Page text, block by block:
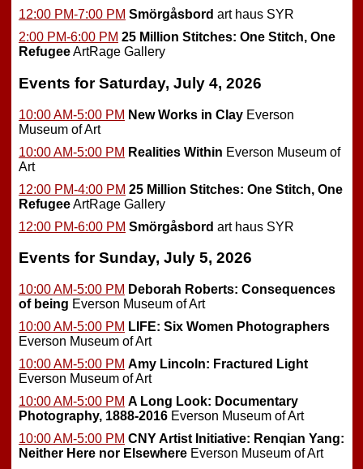
12:00 PM-7:00 PM Smörgåsbord art haus SYR
2:00 PM-6:00 PM 25 Million Stitches: One Stitch, One
RefugeeArtRage Gallery
Events for Saturday, July 4, 2026
10:00 AM-5:00 PM New Works in Clay Everson
Museum of Art
10:00 AM-5:00 PM Realities Within Everson Museum of
Art
12:00 PM-4:00 PM 25 Million Stitches: One Stitch, One
RefugeeArtRage Gallery
12:00 PM-6:00 PM Smörgåsbord art haus SYR
Events for Sunday, July 5, 2026
10:00 AM-5:00 PM Deborah Roberts: Consequences
of being Everson Museum of Art
10:00 AM-5:00 PM LIFE: Six Women Photographers
Everson Museum of Art
10:00 AM-5:00 PM Amy Lincoln: Fractured Light
Everson Museum of Art
10:00 AM-5:00 PM A Long Look: Documentary
Photography, 1888-2016 Everson Museum of Art
10:00 AM-5:00 PM CNY Artist Initiative: Renqian Yang:
Neither Here nor Elsewhere Everson Museum of Art